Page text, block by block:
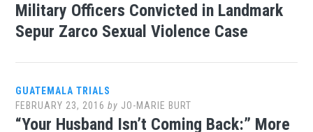
Military Officers Convicted in Landmark
Sepur Zarco Sexual Violence Case
GUATEMALA TRIALS
FEBRUARY 23, 2016 by JO-MARIE BURT
“Your Husband Isn’t Coming Back:” More